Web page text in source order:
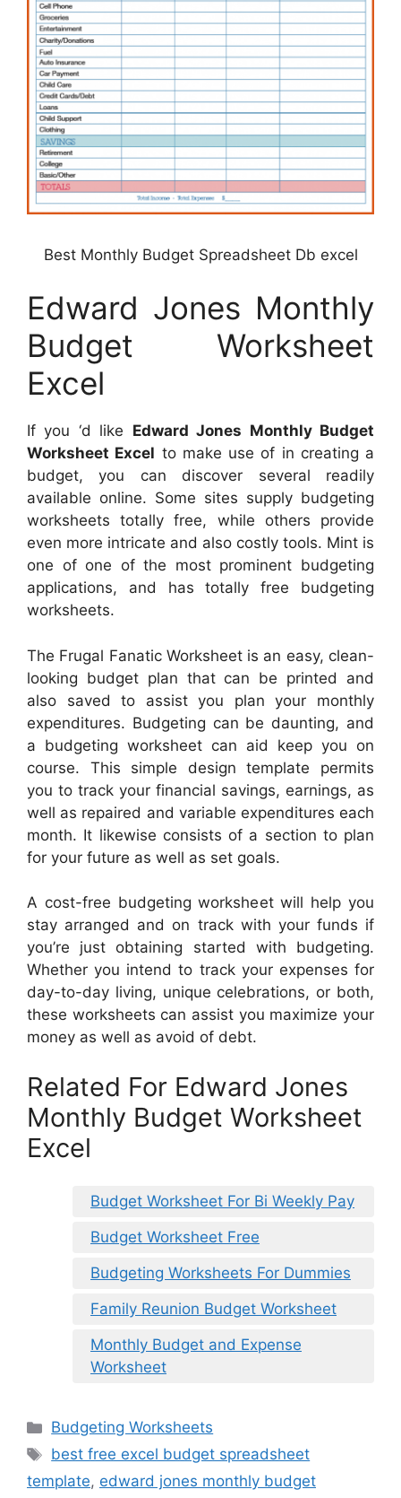
Best Monthly Budget Spreadsheet Db excel
Edward Jones Monthly
Budget Worksheet
Excel
If you ‘d like Edward Jones Monthly Budget
Worksheet Excel to make use of in creating a
budget, you can discover several readily
available online. Some sites supply budgeting
worksheets totally free, while others provide
even more intricate and also costly tools. Mint is
one of one of the most prominent budgeting
applications, and has totally free budgeting
worksheets.
The Frugal Fanatic Worksheet is an easy, clean-
looking budget plan that can be printed and
also saved to assist you plan your monthly
expenditures. Budgeting can be daunting, and
a budgeting worksheet can aid keep you on
course. This simple design template permits
you to track your financial savings, earnings, as
well as repaired and variable expenditures each
month. It likewise consists of a section to plan
for your future as well as set goals.
A cost-free budgeting worksheet will help you
stay arranged and on track with your funds if
you’re just obtaining started with budgeting.
Whether you intend to track your expenses for
day-to-day living, unique celebrations, or both,
these worksheets can assist you maximize your
money as well as avoid of debt.
Related For Edward Jones
Monthly Budget Worksheet
Excel
Budget Worksheet For Bi Weekly Pay
Budget Worksheet Free
Budgeting Worksheets For Dummies
Family Reunion Budget Worksheet
Monthly Budget and Expense
Worksheet
Categories
Budgeting Worksheets
Tags
best free excel budget spreadsheet
template, edward jones monthly budget